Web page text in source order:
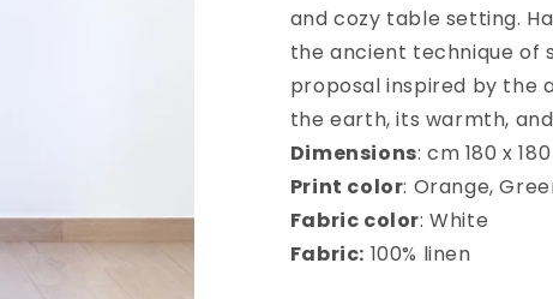
and cozy table setting.
the ancient technique of
proposal inspired by the
the earth, its warmth,
Dimensions: cm 180 x 180
Print color: Orange,
Fabric color: White
Fabric: 100% linen